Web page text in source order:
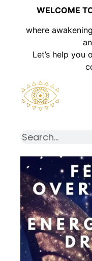
WELCOME
where
Let’s help